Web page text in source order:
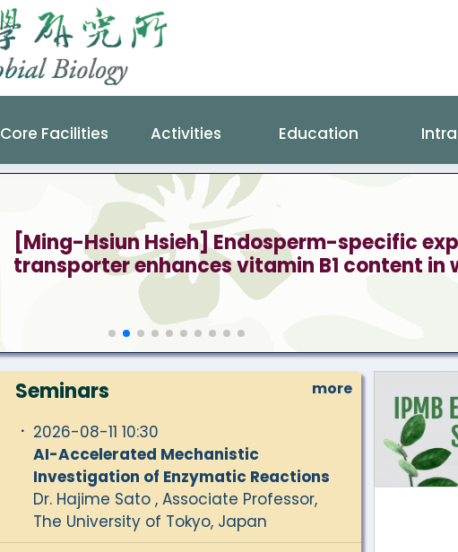
Core Facilities Activities Education
[Ming-Hsiun Hsieh] Endosperm-specific
transporter enhances vitamin B1 content in
Seminars more
2026-08-11 10:30
AI-Accelerated Mechanistic
Investigation of Enzymatic Reactions
Dr. Hajime Sato , Associate Professor,
The University of Tokyo, Japan